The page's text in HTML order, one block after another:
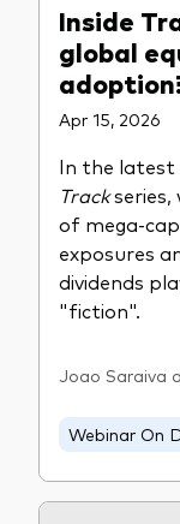
Inside
global
Apr 15, 2026
In the latest
Trackseries,
of mega-
exposures
dividends
"fiction".
Joao Saraiva
Webinar On